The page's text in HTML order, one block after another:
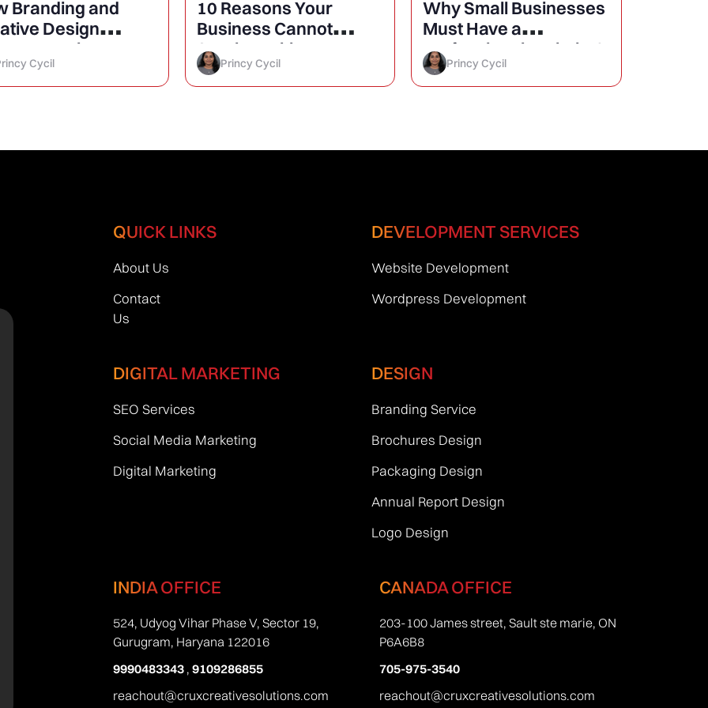
Branding and
Design
Business
Cycil
10 Reasons Your
Business Cannot
Survive Without a
Website
Princy Cycil
Why Small Businesses
Must Have a
Professional Website?
Princy Cycil
QUICK LINKS
About Us
Contact
Us
DEVELOPMENT SERVICES
Website Development
Wordpress Development
DIGITAL MARKETING
SEO Services
Social Media Marketing
Digital Marketing
DESIGN
Branding Service
Brochures Design
Packaging Design
Annual Report Design
Logo Design
INDIA OFFICE
524, Udyog Vihar Phase V, Sector 19,
Gurugram, Haryana 122016
9990483343, 9109286855
reachout@cruxcreativesolutions.com
CANADA OFFICE
203-100 James street, Sault ste marie, ON
P6A6B8
705-975-3540
reachout@cruxcreativesolutions.com